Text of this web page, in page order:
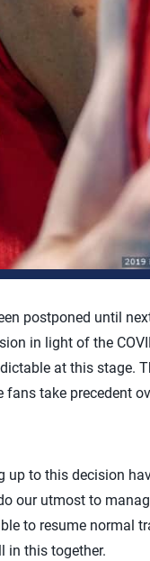
postponed until
in light of the
at this stage.
take precedent
up to this decision
our utmost to
to resume normal
in this together.